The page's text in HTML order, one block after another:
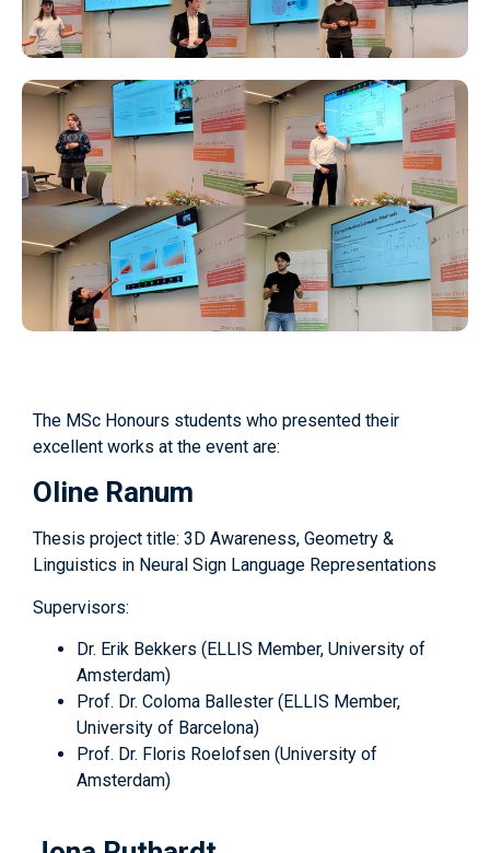
The MSc Honours students who presented their
excellent works at the event are:
Oline Ranum
Thesis project title: 3D Awareness, Geometry &
Linguistics in Neural Sign Language Representations
Supervisors:
Dr. Erik Bekkers (ELLIS Member, University of
Amsterdam)
Prof. Dr. Coloma Ballester (ELLIS Member,
University of Barcelona)
Prof. Dr. Floris Roelofsen (University of
Amsterdam)